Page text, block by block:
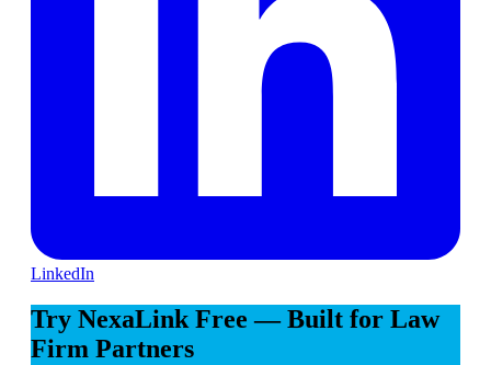
LinkedIn
Try NexaLink Free — Built for Law
Firm Partners